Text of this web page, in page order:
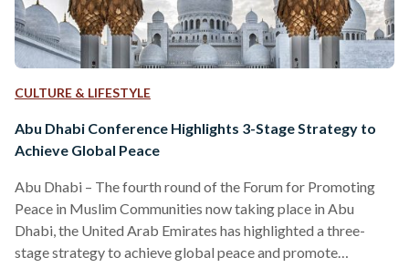
CULTURE & LIFESTYLE
Abu Dhabi Conference Highlights 3-Stage Strategy to
Achieve Global Peace
Abu Dhabi – The fourth round of the Forum for Promoting
Peace in Muslim Communities now taking place in Abu
Dhabi, the United Arab Emirates has highlighted a three-
stage strategy to achieve global peace and promote